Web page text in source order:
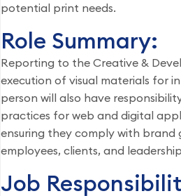
potential print needs.
Role Summary:
Reporting to the Creative &
execution of visual materials for
person will also have
practices for web and digital
ensuring they comply with brand
employees, clients, and
Job